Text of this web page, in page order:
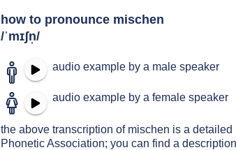
how to pronounce mischen
/ˈmɪʃn̩/
audio example by a male speaker
audio example by a female speaker
the above transcription of mischen is a
Phonetic Association; you can find a